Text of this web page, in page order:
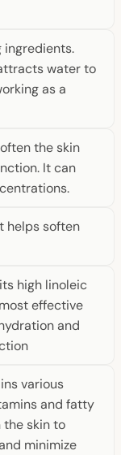
ingredients.
water to
as a
the skin
It can
helps soften
high linoleic
effective
and
various
and fatty
skin to
minimize